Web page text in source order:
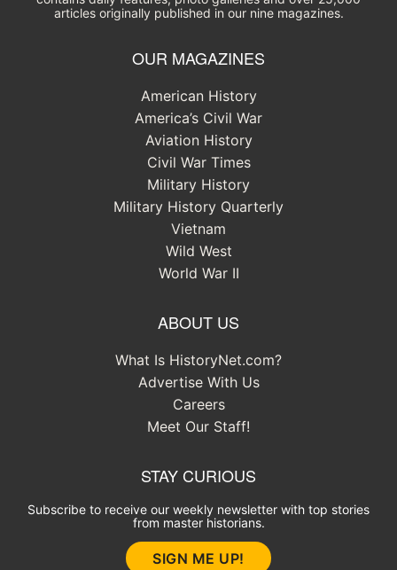
articles originally published in our nine magazines.
OUR MAGAZINES
American History
America’s Civil War
Aviation History
Civil War Times
Military History
Military History Quarterly
Vietnam
Wild West
World War II
ABOUT US
What Is HistoryNet.com?
Advertise With Us
Careers
Meet Our Staff!
STAY CURIOUS
Subscribe to receive our weekly newsletter with top stories
from master historians.
SIGN ME UP!